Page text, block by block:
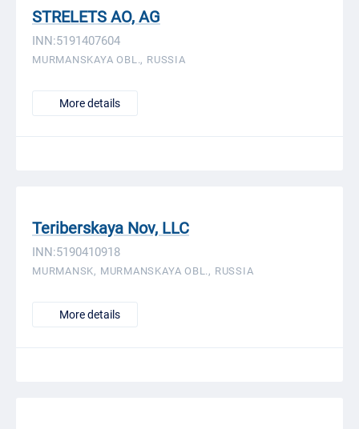
STRELETS AO, AG
INN:5191407604
MURMANSKAYA OBL., RUSSIA
More details
Teriberskaya Nov, LLC
INN:5190410918
MURMANSK, MURMANSKAYA OBL., RUSSIA
More details